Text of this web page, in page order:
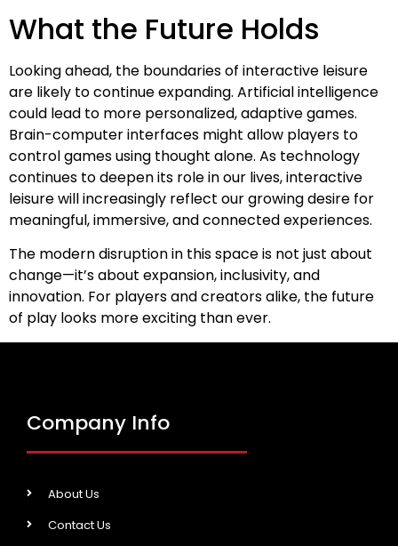
What the Future Holds
Looking ahead, the boundaries of interactive leisure
are likely to continue expanding. Artificial intelligence
could lead to more personalized, adaptive games.
Brain-computer interfaces might allow players to
control games using thought alone. As technology
continues to deepen its role in our lives, interactive
leisure will increasingly reflect our growing desire for
meaningful, immersive, and connected experiences.
The modern disruption in this space is not just about
change—it’s about expansion, inclusivity, and
innovation. For players and creators alike, the future
of play looks more exciting than ever.
Company Info
About Us
Contact Us